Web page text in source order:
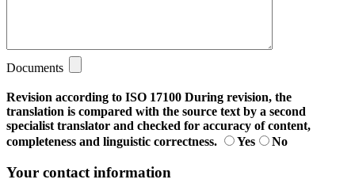
Documents
Revision according to ISO 17100 During revision, the
translation is compared with the source text by a second
specialist translator and checked for accuracy of content,
completeness and linguistic correctness.
Yes No
Your contact information